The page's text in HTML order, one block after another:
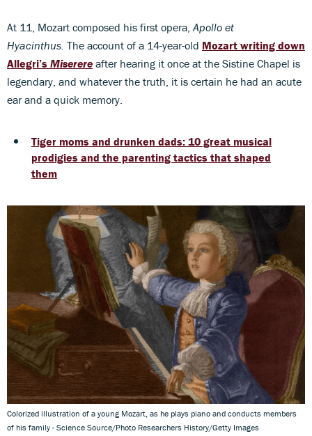
At 11, Mozart composed his first opera, Apollo et
Hyacinthus. The account of a 14-year-old Mozart writing down
Allegri’s Miserere after hearing it once at the Sistine Chapel is
legendary, and whatever the truth, it is certain he had an acute
ear and a quick memory.
Tiger moms and drunken dads: 10 great musical
prodigies and the parenting tactics that shaped
them
Colorized illustration of a young Mozart, as he plays piano and conducts members
of his family - Science Source/Photo Researchers History/Getty Images